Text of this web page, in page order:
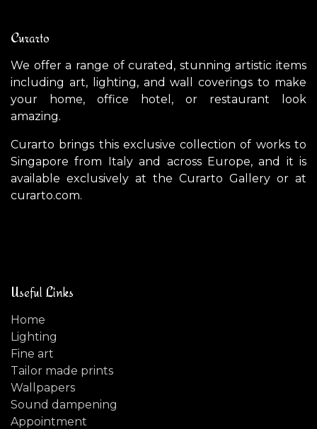
Curarto
We offer a range of curated, stunning artistic items
including art, lighting, and wall coverings to make
your home, office hotel, or restaurant look
amazing.
Curarto brings this exclusive collection of works to
Singapore from Italy and across Europe, and it is
available exclusively at the Curarto Gallery or at
curarto.com.
Useful Links
Home
Lighting
Fine art
Tailor made prints
Wallpapers
Sound dampening
Appointment